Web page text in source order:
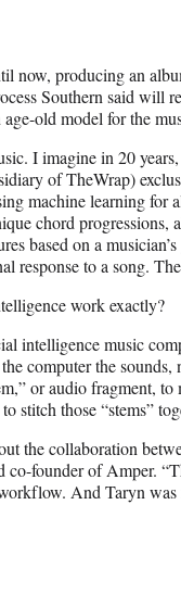
now, producing an
Southern said will
old model for the
I imagine in 20
of TheWrap)
machine learning for
chord progressions,
based on a
response to a song.
work exactly?
intelligence music
computer the sounds,
or audio fragment,
stitch those “stems”
the collaboration
founder of Amper.
And Taryn was